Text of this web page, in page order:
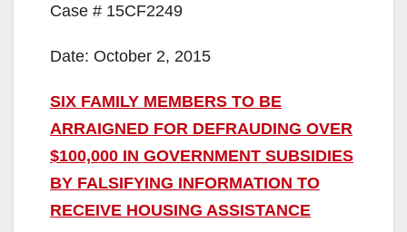
Case # 15CF2249
Date: October 2, 2015
SIX FAMILY MEMBERS TO BE
ARRAIGNED FOR DEFRAUDING OVER
$100,000 IN GOVERNMENT SUBSIDIES
BY FALSIFYING INFORMATION TO
RECEIVE HOUSING ASSISTANCE